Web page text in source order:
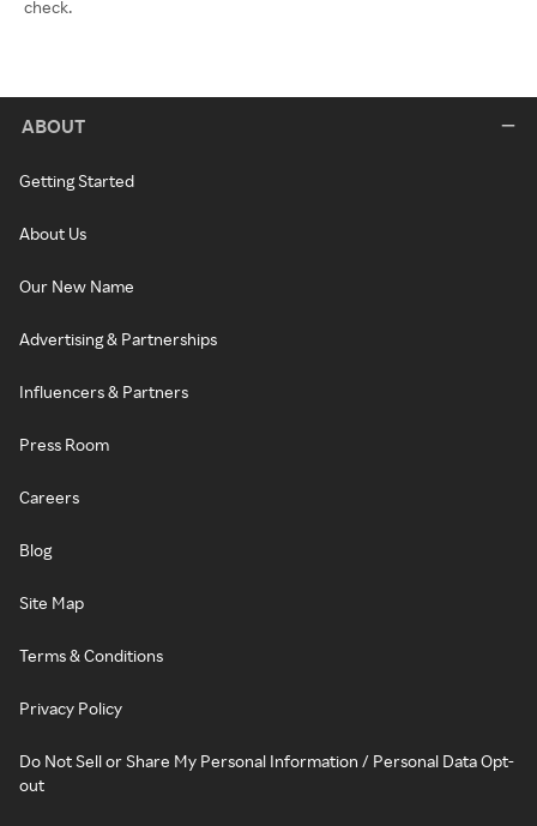
check.
ABOUT
Getting Started
About Us
Our New Name
Advertising & Partnerships
Influencers & Partners
Press Room
Careers
Blog
Site Map
Terms & Conditions
Privacy Policy
Do Not Sell or Share My Personal Information / Personal Data Opt-
out